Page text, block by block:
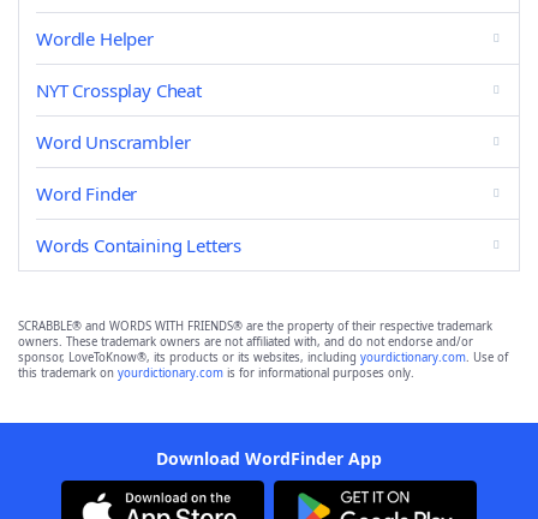
Wordle Helper
NYT Crossplay Cheat
Word Unscrambler
Word Finder
Words Containing Letters
SCRABBLE® and WORDS WITH FRIENDS® are the property of their respective trademark
owners. These trademark owners are not affiliated with, and do not endorse and/or
sponsor, LoveToKnow®, its products or its websites, including yourdictionary.com. Use of
this trademark on yourdictionary.com is for informational purposes only.
Download WordFinder App